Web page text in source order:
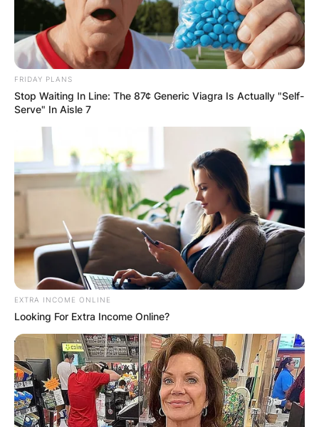
Fincher to score his Netflix drama film Mank and
scored the 2020 animated Pixar film Soul. In
2021, Reznor won a Golden Globe and an
Academy Award for his work on the Soul score.
FRIDAY PLANS
Stop Waiting In Line: The 87¢ Generic Viagra Is Actually "Self-
Serve" In Aisle 7
EXTRA INCOME ONLINE
Looking For Extra Income Online?